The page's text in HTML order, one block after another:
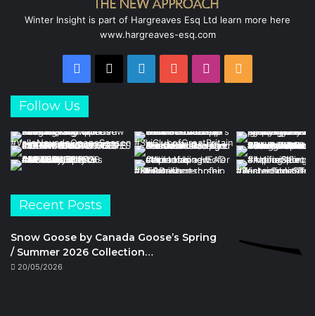
Winter Insight is part of Hargreaves Esq Ltd learn more here
www.hargreaves-esq.com
Facebook
X LinkedInYouTubeInstagram
Follow Us
Recent Posts
Snow Goose by Canada Goose’s Spring
/ Summer 2026 Collection…
20/05/2026